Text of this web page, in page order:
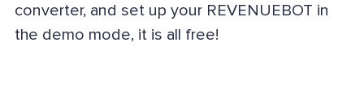
converter, and set up your REVENUEBOT in
the demo mode, it is all free!